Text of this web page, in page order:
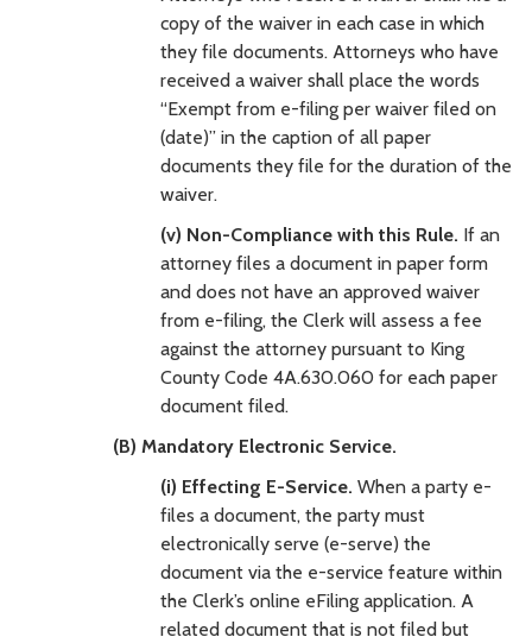
copy of the waiver in each case in which
they file documents. Attorneys who have
received a waiver shall place the words
“Exempt from e-filing per waiver filed on
(date)” in the caption of all paper
documents they file for the duration of the
waiver.
(v) Non-Compliance with this Rule. If an
attorney files a document in paper form
and does not have an approved waiver
from e-filing, the Clerk will assess a fee
against the attorney pursuant to King
County Code 4A.630.060 for each paper
document filed.
(B) Mandatory Electronic Service.
(i) Effecting E-Service. When a party e-
files a document, the party must
electronically serve (e-serve) the
document via the e-service feature within
the Clerk’s online eFiling application. A
related document that is not filed but